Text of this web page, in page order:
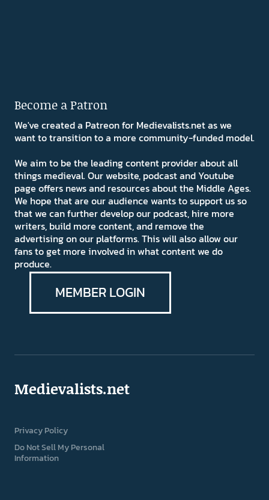
Become a Patron
We've created a Patreon for Medievalists.net as we
want to transition to a more community-funded model.
We aim to be the leading content provider about all
things medieval. Our website, podcast and Youtube
page offers news and resources about the Middle Ages.
We hope that are our audience wants to support us so
that we can further develop our podcast, hire more
writers, build more content, and remove the
advertising on our platforms. This will also allow our
fans to get more involved in what content we do
produce.
MEMBER LOGIN
Medievalists.net
Privacy Policy
Do Not Sell My Personal
Information